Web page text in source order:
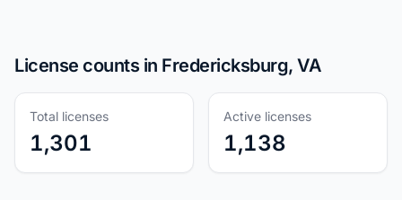
License counts in Fredericksburg, VA
Total licenses
1,301
Active licenses
1,138